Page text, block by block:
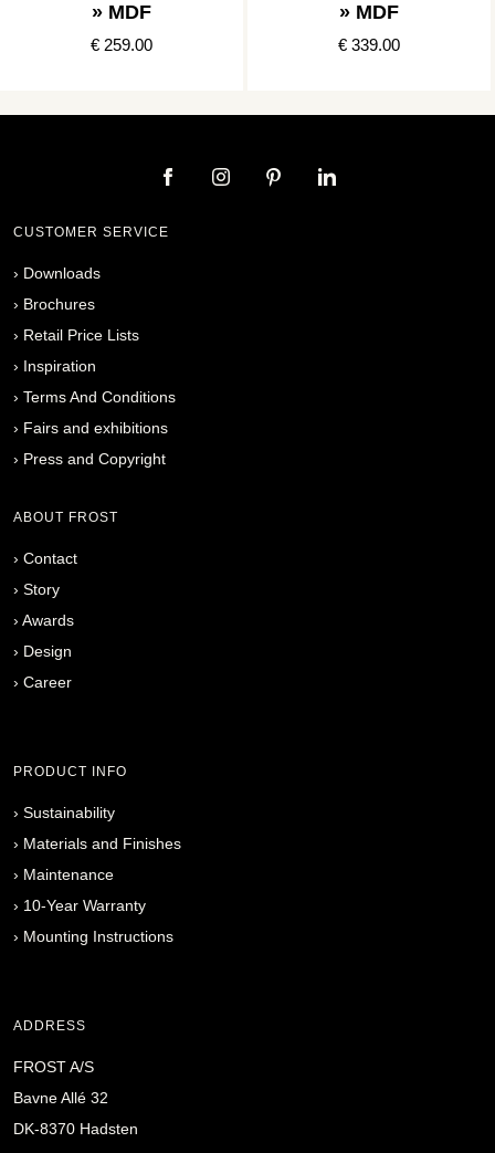
» MDF
€ 259.00
» MDF
€ 339.00
CUSTOMER SERVICE
› Downloads
› Brochures
› Retail Price Lists
› Inspiration
› Terms And Conditions
› Fairs and exhibitions
› Press and Copyright
ABOUT FROST
› Contact
› Story
› Awards
› Design
› Career
PRODUCT INFO
› Sustainability
› Materials and Finishes
› Maintenance
› 10-Year Warranty
› Mounting Instructions
ADDRESS
FROST A/S
Bavne Allé 32
DK-8370 Hadsten